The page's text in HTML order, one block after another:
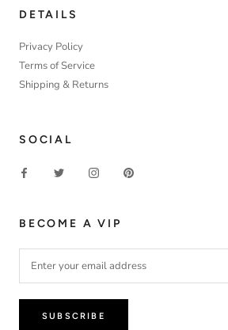
DETAILS
Privacy Policy
Terms of Service
Shipping & Returns
SOCIAL
BECOME A VIP
SUBSCRIBE